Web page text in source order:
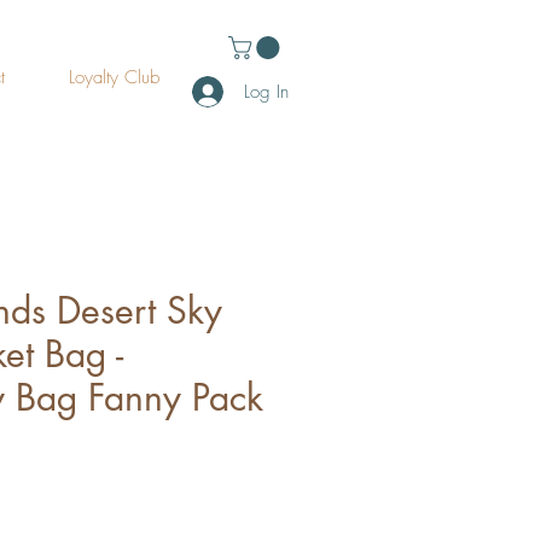
Loyalty Club
Log In
Desert Sky
Bag -
Fanny Pack